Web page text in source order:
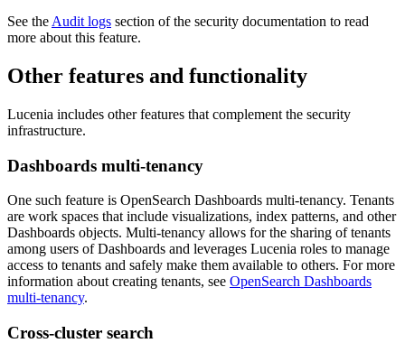
See the Audit logs section of the security documentation to read
more about this feature.
Other features and functionality
Lucenia includes other features that complement the security
infrastructure.
Dashboards multi-tenancy
One such feature is OpenSearch Dashboards multi-tenancy. Tenants
are work spaces that include visualizations, index patterns, and other
Dashboards objects. Multi-tenancy allows for the sharing of tenants
among users of Dashboards and leverages Lucenia roles to manage
access to tenants and safely make them available to others. For more
information about creating tenants, see OpenSearch Dashboards
multi-tenancy.
Cross-cluster search